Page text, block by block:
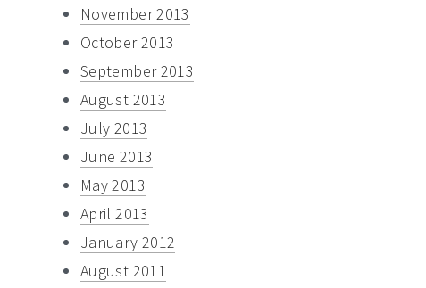
November 2013
October 2013
September 2013
August 2013
July 2013
June 2013
May 2013
April 2013
January 2012
August 2011